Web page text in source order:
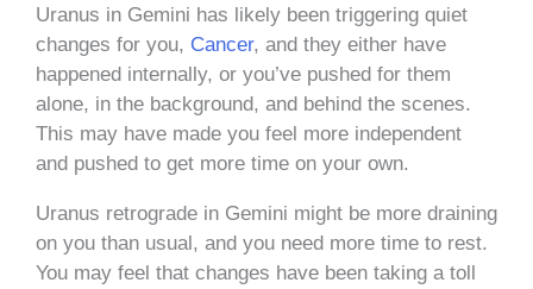
Uranus in Gemini has likely been triggering quiet
changes for you, Cancer, and they either have
happened internally, or you’ve pushed for them
alone, in the background, and behind the scenes.
This may have made you feel more independent
and pushed to get more time on your own.
Uranus retrograde in Gemini might be more draining
on you than usual, and you need more time to rest.
You may feel that changes have been taking a toll